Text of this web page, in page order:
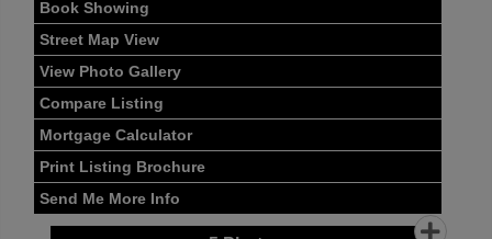
Book Showing
Street Map View
View Photo Gallery
Compare Listing
Mortgage Calculator
Print Listing Brochure
Send Me More Info